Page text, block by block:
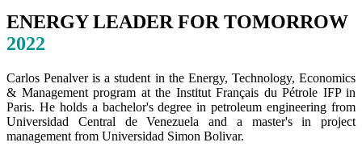
ENERGY LEADER FOR TOMORROW
2022
Carlos Penalver is a student in the Energy, Technology, Economics
& Management program at the Institut Français du Pétrole IFP in
Paris. He holds a bachelor's degree in petroleum engineering from
Universidad Central de Venezuela and a master's in project
management from Universidad Simon Bolivar.